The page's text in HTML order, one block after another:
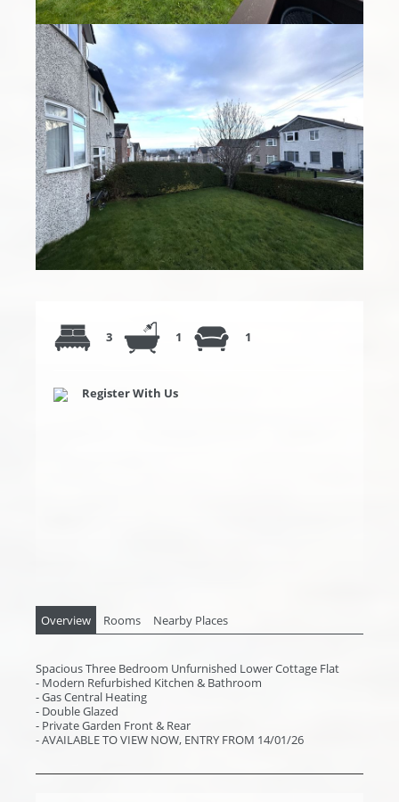
3 1 1
Register With Us
Overview Rooms Nearby Places
Spacious Three Bedroom Unfurnished Lower Cottage Flat
- Modern Refurbished Kitchen & Bathroom
- Gas Central Heating
- Double Glazed
- Private Garden Front & Rear
- AVAILABLE TO VIEW NOW, ENTRY FROM 14/01/26